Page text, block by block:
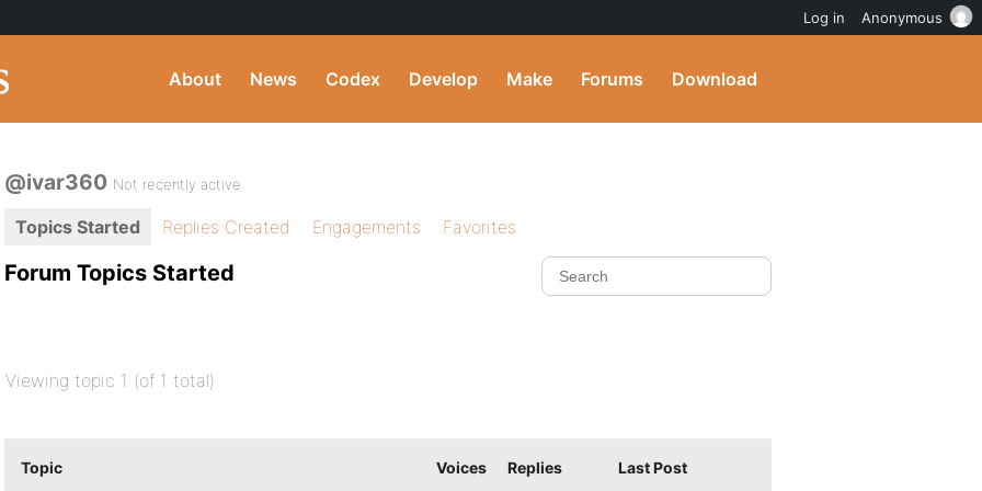
About News Codex Develop Make Forums Download
@ivar360 Not recently active
Topics Started Replies Created Engagements Favorites
Forum Topics Started
Viewing topic 1 (of 1 total)
Topic Voices Replies Last Post
Log in Anonymous